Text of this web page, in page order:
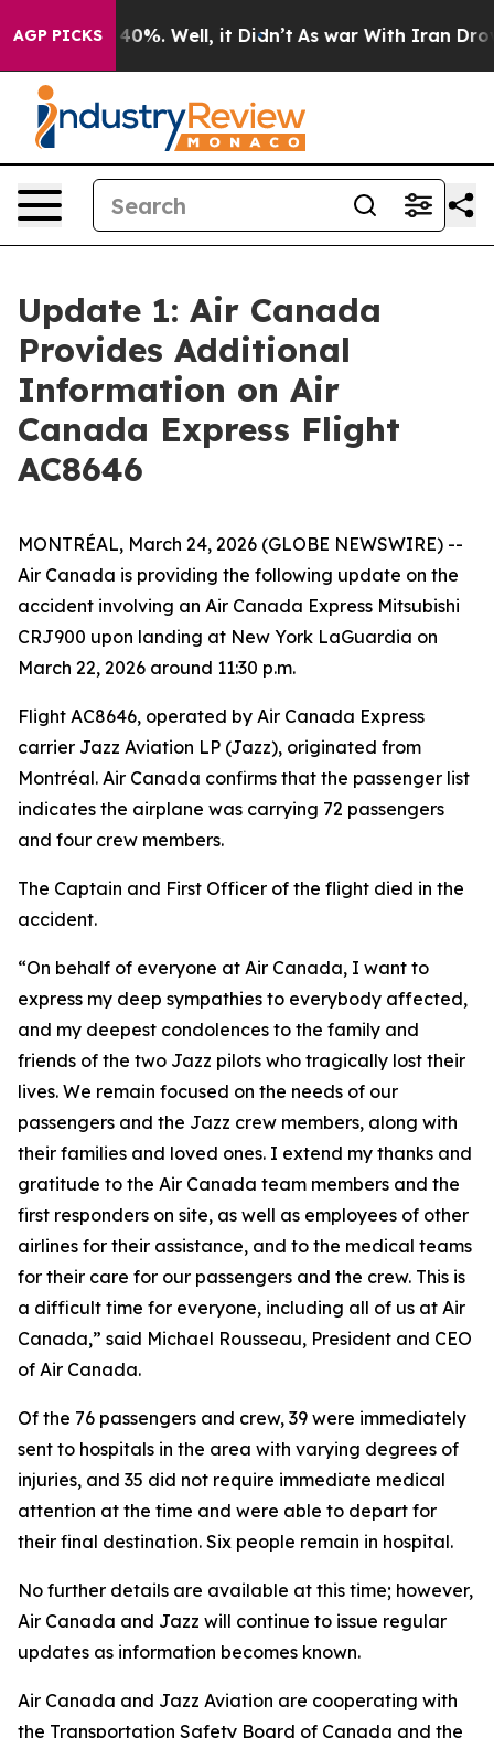
AGP PICKS
Around 40%. Well, it Didn’t As war With Iran Drove
Update 1: Air Canada
Provides Additional
Information on Air
Canada Express Flight
AC8646
MONTRÉAL, March 24, 2026 (GLOBE NEWSWIRE) --
Air Canada is providing the following update on the
accident involving an Air Canada Express Mitsubishi
CRJ900 upon landing at New York LaGuardia on
March 22, 2026 around 11:30 p.m.
Flight AC8646, operated by Air Canada Express
carrier Jazz Aviation LP (Jazz), originated from
Montréal. Air Canada confirms that the passenger list
indicates the airplane was carrying 72 passengers
and four crew members.
The Captain and First Officer of the flight died in the
accident.
“On behalf of everyone at Air Canada, I want to
express my deep sympathies to everybody affected,
and my deepest condolences to the family and
friends of the two Jazz pilots who tragically lost their
lives. We remain focused on the needs of our
passengers and the Jazz crew members, along with
their families and loved ones. I extend my thanks and
gratitude to the Air Canada team members and the
first responders on site, as well as employees of other
airlines for their assistance, and to the medical teams
for their care for our passengers and the crew. This is
a difficult time for everyone, including all of us at Air
Canada,” said Michael Rousseau, President and CEO
of Air Canada.
Of the 76 passengers and crew, 39 were immediately
sent to hospitals in the area with varying degrees of
injuries, and 35 did not require immediate medical
attention at the time and were able to depart for
their final destination. Six people remain in hospital.
No further details are available at this time; however,
Air Canada and Jazz will continue to issue regular
updates as information becomes known.
Air Canada and Jazz Aviation are cooperating with
the Transportation Safety Board of Canada and the